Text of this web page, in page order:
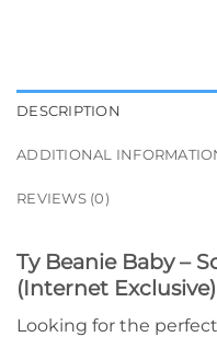
DESCRIPTION
ADDITIONAL
REVIEWS (0)
Ty Beanie Baby –
(Internet
Looking for the